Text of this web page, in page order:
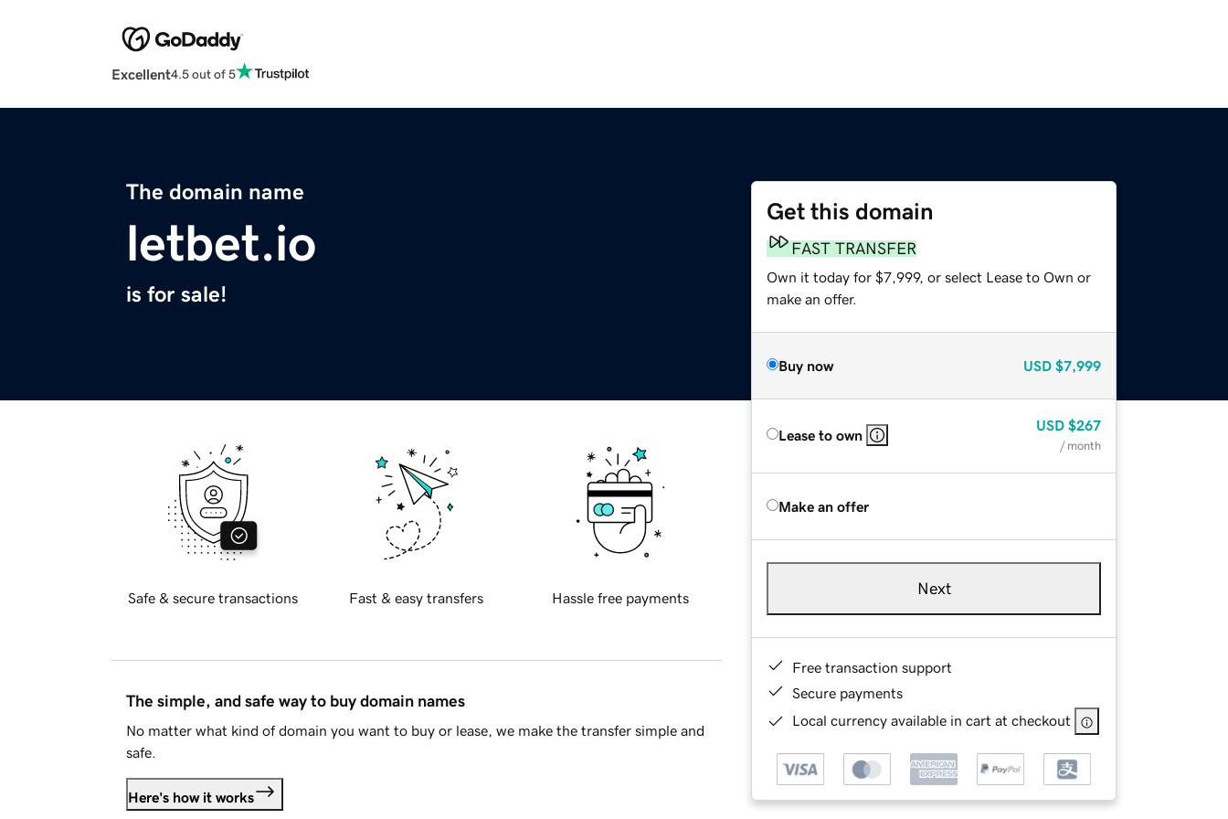
Excellent4.5 out of 5
The domain name
letbet.io
is for sale!
Get this domain
FAST TRANSFER
Own it today for $7,999, or select Lease to Own or
make an offer.
Buy now USD $7,999
Lease to own
USD $267
/ month
Make an offer
Next
Free transaction support
Secure payments
Local currency available in cart at checkout
Safe & secure transactions Fast & easy transfers Hassle free payments
The simple, and safe way to buy domain names
No matter what kind of domain you want to buy or lease, we make the transfer simple and
safe.
Here's how it works